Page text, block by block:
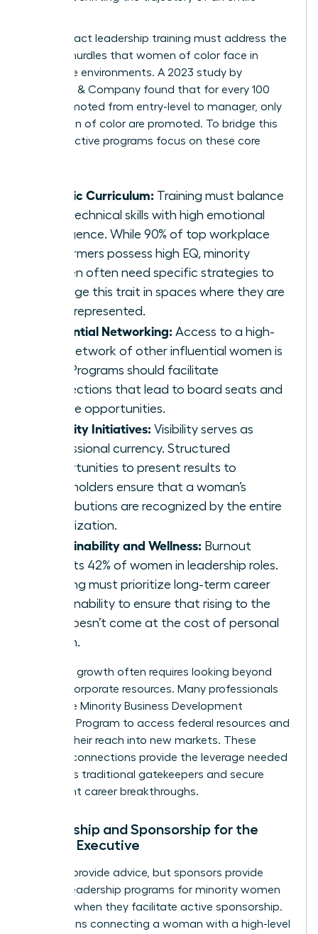
High-impact leadership training must address the
specific hurdles that women of color face in
corporate environments. A 2023 study by
McKinsey & Company found that for every 100
men promoted from entry-level to manager, only
73 women of color are promoted. To bridge this
gap, effective programs focus on these core
Holistic Curriculum: Training must balance
hard technical skills with high emotional
intelligence. While 90% of top workplace
performers possess high EQ, minority
women often need specific strategies to
leverage this trait in spaces where they are
underrepresented.
Influential Networking: Access to a high-
level network of other influential women is
vital. Programs should facilitate
connections that lead to board seats and
C-suite opportunities.
Visibility Initiatives: Visibility serves as
professional currency. Structured
opportunities to present results to
stakeholders ensure that a woman’s
contributions are recognized by the entire
organization.
Sustainability and Wellness: Burnout
affects 42% of women in leadership roles.
Training must prioritize long-term career
sustainability to ensure that rising to the
top doesn’t come at the cost of personal
health.
Strategic growth often requires looking beyond
internal corporate resources. Many professionals
utilize the Minority Business Development
Agency’s Program to access federal resources and
expand their reach into new markets. These
external connections provide the leverage needed
to bypass traditional gatekeepers and secure
significant career breakthroughs.
Mentorship and Sponsorship for the
Female Executive
Mentors provide advice, but sponsors provide
power. Leadership programs for minority women
succeed when they facilitate active sponsorship.
This means connecting a woman with a high-level